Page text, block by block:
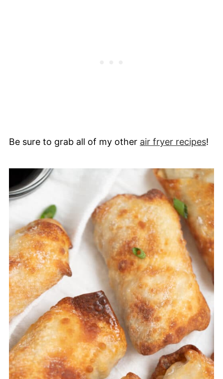
Be sure to grab all of my other air fryer recipes!